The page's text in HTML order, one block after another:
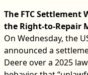
The FTC Settlement
the Right-to-Repair
On Wednesday, the
announced a
Deere over a 2025